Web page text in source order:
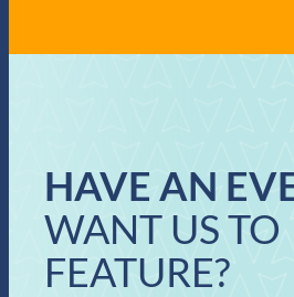
HAVE AN
WANT US TO
FEATURE?